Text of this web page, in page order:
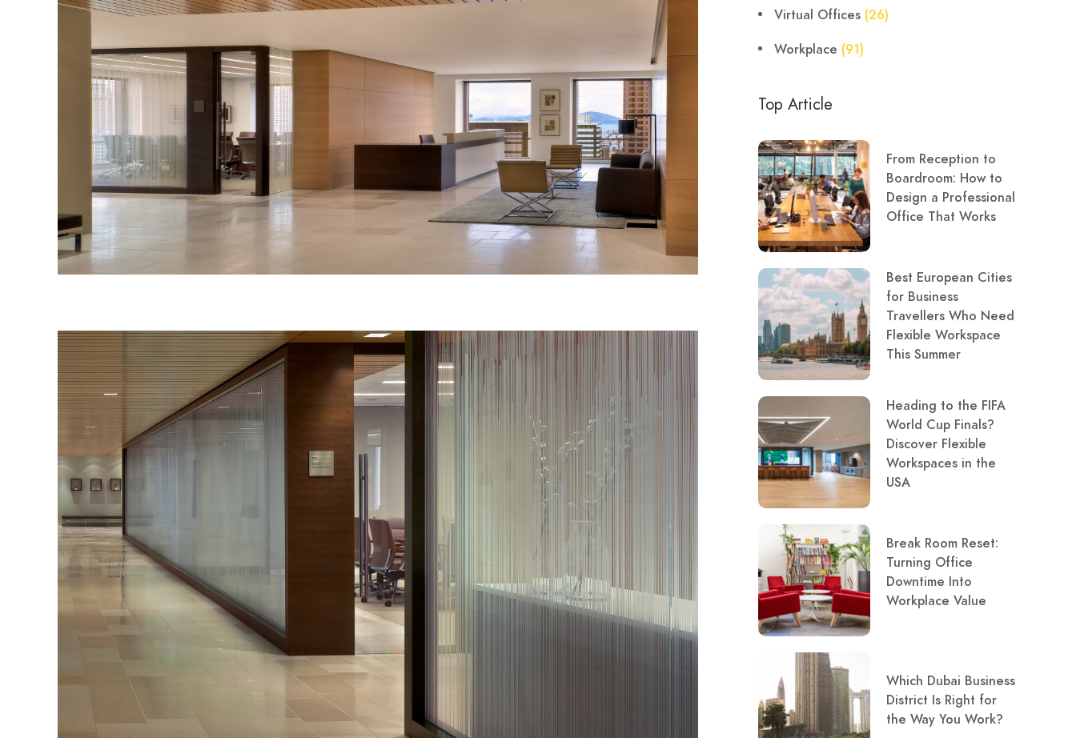
Virtual Offices (26)
Workplace (91)
Top Article
From Reception to
Boardroom: How to
Design a Professional
Office That Works
Best European Cities
for Business
Travellers Who Need
Flexible Workspace
This Summer
Heading to the FIFA
World Cup Finals?
Discover Flexible
Workspaces in the
USA
Break Room Reset:
Turning Office
Downtime Into
Workplace Value
Which Dubai Business
District Is Right for
the Way You Work?